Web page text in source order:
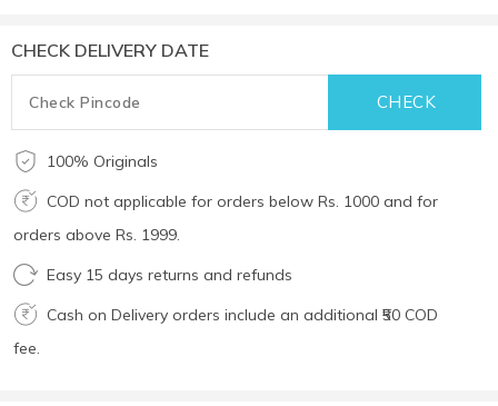
CHECK DELIVERY DATE
100% Originals
COD not applicable for orders below Rs. 1000 and for
orders above Rs. 1999.
Easy 15 days returns and refunds
Cash on Delivery orders include an additional ₹50 COD
fee.